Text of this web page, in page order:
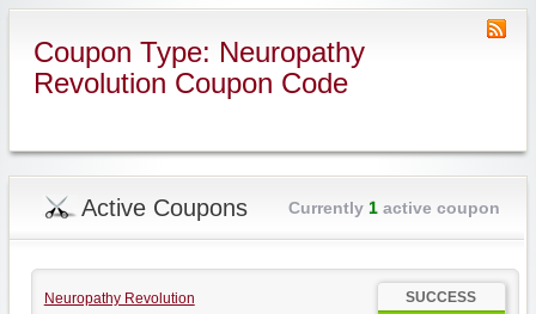
Coupon Type: Neuropathy
Revolution Coupon Code
Active Coupons Currently 1active coupon
Neuropathy Revolution SUCCESS